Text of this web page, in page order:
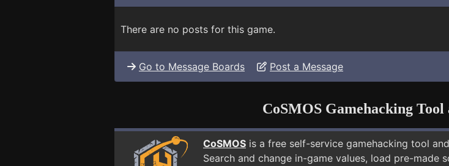
There are no posts for this game.
Go to Message Boards Post a Message
CoSMOS Gamehacking
CoSMOS is a free self-service gamehacking tool
Search and change in-game values, load pre-made